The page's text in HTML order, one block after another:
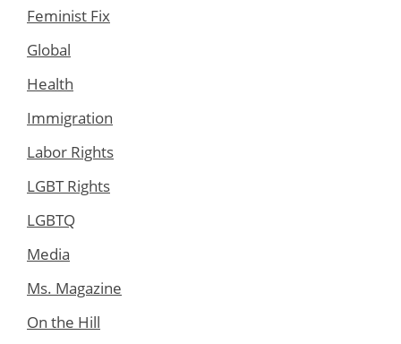
Feminist Fix
Global
Health
Immigration
Labor Rights
LGBT Rights
LGBTQ
Media
Ms. Magazine
On the Hill